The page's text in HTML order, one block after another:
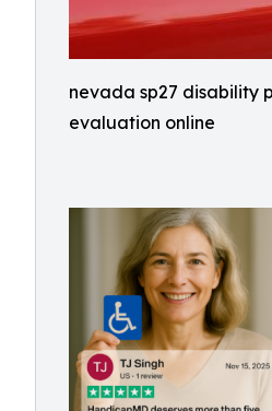
nevada sp27 disability
evaluation online